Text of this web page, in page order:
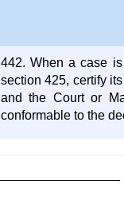
442. When a case
section 425, certify
and the Court or
conformable to the